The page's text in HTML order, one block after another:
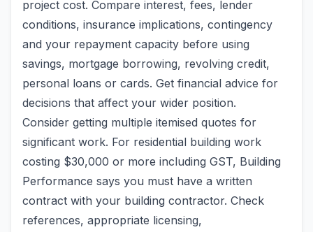
project cost. Compare interest, fees, lender
conditions, insurance implications, contingency
and your repayment capacity before using
savings, mortgage borrowing, revolving credit,
personal loans or cards. Get financial advice for
decisions that affect your wider position.
Consider getting multiple itemised quotes for
significant work. For residential building work
costing $30,000 or more including GST, Building
Performance says you must have a written
contract with your building contractor. Check
references, appropriate licensing,